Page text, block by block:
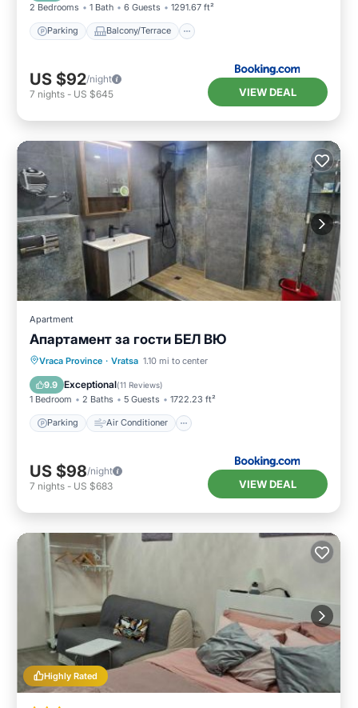
2 Bedrooms 1 Bath 6 Guests 1291.67 ft²
Parking Balcony/Terrace
US $92/night
7 nights - US $645 VIEW DEAL
Apartment
Апартамент за гости БЕЛ ВЮ
Vraca Province · Vratsa 1.10 mi to center
9.9 Exceptional(11 Reviews)
1 Bedroom 2 Baths 5 Guests 1722.23 ft²
Parking Air Conditioner
Parking Air Conditioner
Pet Friendly
US $98/night
7 nights - US $683 VIEW DEAL
Highly Rated